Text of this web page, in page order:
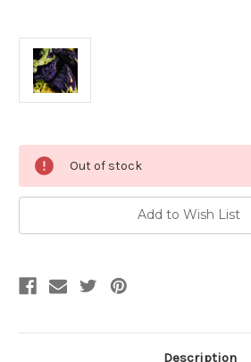
Current
Stock:
Out of stock
Add to Wish List
Description